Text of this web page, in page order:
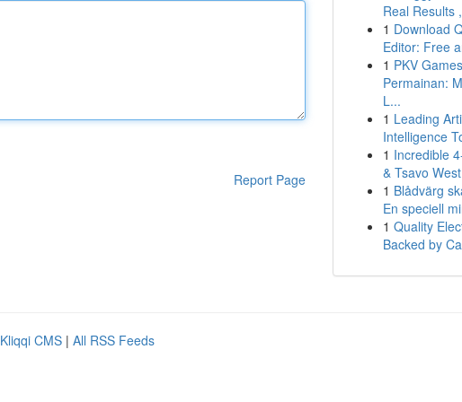
Report Page
Real Results
1 Download
Editor: Free
1 PKV
Permainan:
L...
1 Leading
Intelligence
1 Incredible
& Tsavo
1 Blådvärg
En speciell
1 Quality
Backed by
Kliqqi CMS | All RSS Feeds